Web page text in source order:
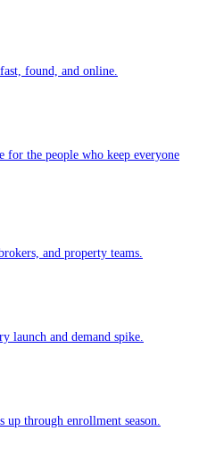
found, and online.
the people who keep everyone
and property teams.
launch and demand spike.
up through enrollment season.